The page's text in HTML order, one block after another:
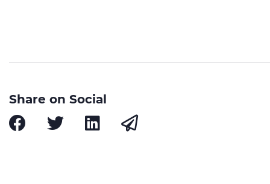
Share on Social